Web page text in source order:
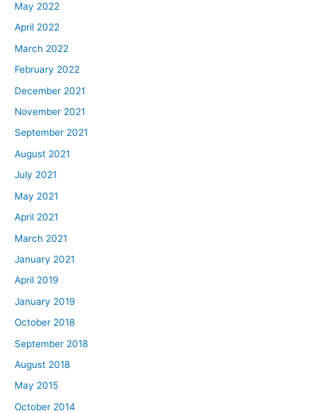
May 2022
April 2022
March 2022
February 2022
December 2021
November 2021
September 2021
August 2021
July 2021
May 2021
April 2021
March 2021
January 2021
April 2019
January 2019
October 2018
September 2018
August 2018
May 2015
October 2014